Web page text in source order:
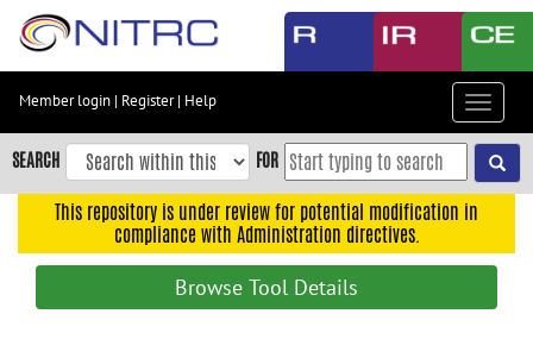
Skip
content
Skip
to
navigation
Member login | Register| Help
Toggle
SEARCH FOR
This repository is under review for potential modification in
compliance with Administration directives.
Browse Tool Details